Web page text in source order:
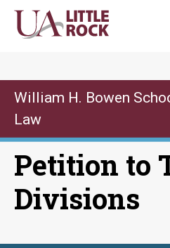
Skip
William H. Bowen
Law
Petition to
Divisions